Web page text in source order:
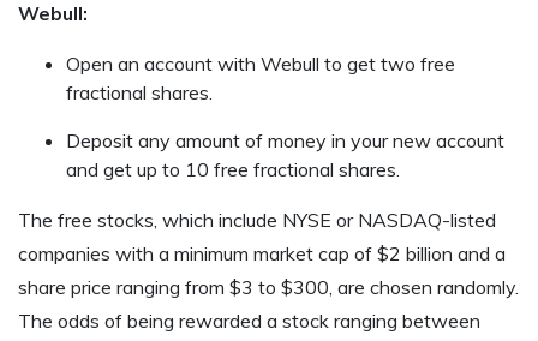
Webull:
Open an account with Webull to get two free
fractional shares.
Deposit any amount of money in your new account
and get up to 10 free fractional shares.
The free stocks, which include NYSE or NASDAQ-listed
companies with a minimum market cap of $2 billion and a
share price ranging from $3 to $300, are chosen randomly.
The odds of being rewarded a stock ranging between